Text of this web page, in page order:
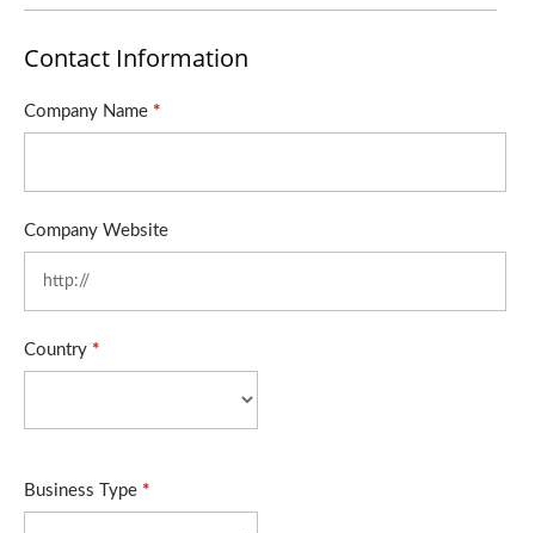
Contact Information
Company Name *
Company Website
Country *
Business Type *